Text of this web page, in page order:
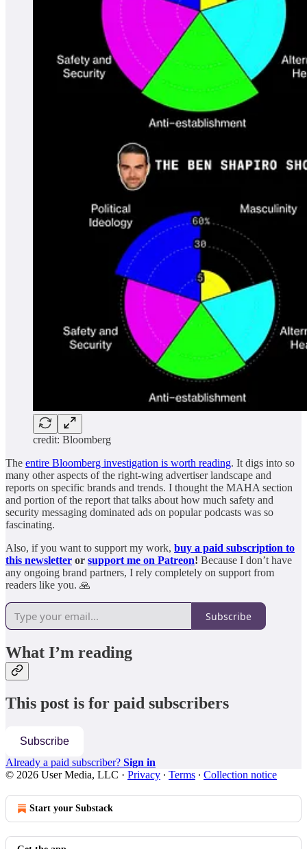
credit: Bloomberg
The entire Bloomberg investigation is worth reading. It digs into so
many other aspects of the right-wing advertiser landscape and
reports on specific brands and trends. I thought the MAHA section
and portion of the report that talks about how much safety and
security messaging dominated ads on popular podcasts was so
fascinating.
Also, if you want to support my work, buy a paid subscription to
this newsletter or support me on Patreon! Because I don’t have
any ongoing brand partners, I rely completely on support from
readers like you. 🙏
Subscribe
What I’m reading
This post is for paid subscribers
Subscribe
Already a paid subscriber? Sign in
© 2026 User Media, LLC · Privacy ∙ Terms ∙ Collection notice
Start your Substack